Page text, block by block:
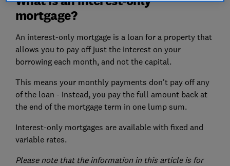
mortgage?
An interest-only mortgage is a loan for a property that
allows you to pay off just the interest on your
borrowing each month, and not the capital.
This means your monthly payments don't pay off any
of the loan - instead, you pay the full amount back at
the end of the mortgage term in one lump sum.
Interest-only mortgages are available with fixed and
variable rates.
Please note that the information in this article is for